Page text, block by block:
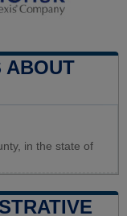
ABOUT
in the state of